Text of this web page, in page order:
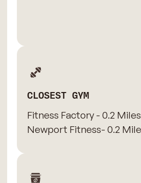
CLOSEST GYM
Fitness Factory - 0.2 Miles
Newport Fitness- 0.2